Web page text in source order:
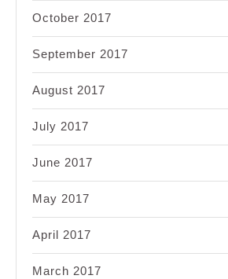
October 2017
September 2017
August 2017
July 2017
June 2017
May 2017
April 2017
March 2017